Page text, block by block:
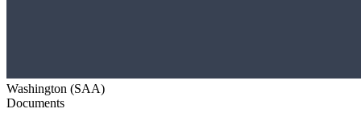
Washington (SAA)
Documents